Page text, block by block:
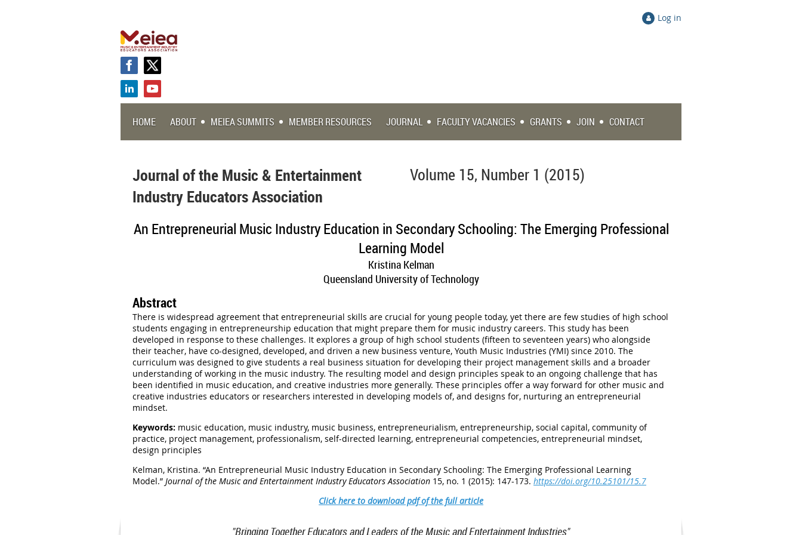
Log in
HOME ABOUT MEIEA SUMMITS MEMBER RESOURCES JOURNAL FACULTY VACANCIES GRANTS JOIN CONTACT
Journal of the Music & Entertainment
Industry Educators Association
Volume 15, Number 1 (2015)
An Entrepreneurial Music Industry Education in Secondary Schooling: The Emerging Professional
Learning Model
Kristina Kelman
Queensland University of Technology
Abstract
There is widespread agreement that entrepreneurial skills are crucial for young people today, yet there are few studies of high school
students engaging in entrepreneurship education that might prepare them for music industry careers. This study has been
developed in response to these challenges. It explores a group of high school students (fifteen to seventeen years) who alongside
their teacher, have co-designed, developed, and driven a new business venture, Youth Music Industries (YMI) since 2010. The
curriculum was designed to give students a real business situation for developing their project management skills and a broader
understanding of working in the music industry. The resulting model and design principles speak to an ongoing challenge that has
been identified in music education, and creative industries more generally. These principles offer a way forward for other music and
creative industries educators or researchers interested in developing models of, and designs for, nurturing an entrepreneurial
mindset.
Keywords: music education, music industry, music business, entrepreneurialism, entrepreneurship, social capital, community of
practice, project management, professionalism, self-directed learning, entrepreneurial competencies, entrepreneurial mindset,
design principles
Kelman, Kristina. “An Entrepreneurial Music Industry Education in Secondary Schooling: The Emerging Professional Learning
Model.” Journal of the Music and Entertainment Industry Educators Association 15, no. 1 (2015): 147-173. https://doi.org/10.25101/15.7
Click here to download pdf of the full article
"Bringing Together Educators and Leaders of the Music and Entertainment Industries"